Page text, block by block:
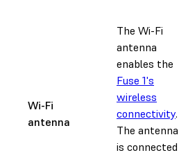
Wi-Fi
antenna
The Wi-Fi
antenna
enables the
Fuse 1's
wireless
connectivity.
The antenna
is connected